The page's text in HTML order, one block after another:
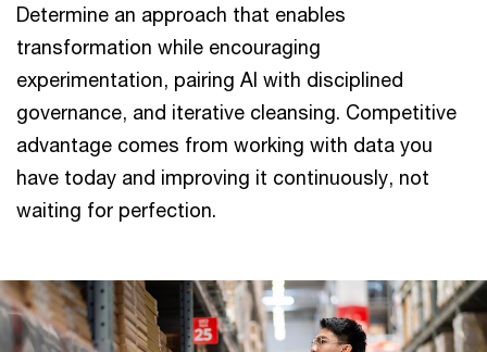
Determine an approach that enables
transformation while encouraging
experimentation, pairing AI with disciplined
governance, and iterative cleansing. Competitive
advantage comes from working with data you
have today and improving it continuously, not
waiting for perfection.